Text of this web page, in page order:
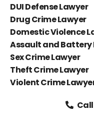
DUI Defense Lawyer
Drug Crime Lawyer
Domestic Violence
Assault and Battery
Sex Crime Lawyer
Theft Crime Lawyer
Violent Crime